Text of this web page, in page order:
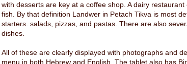
with desserts are key at a coffee shop. A dairy
fish. By that definition Landwer in Petach Tikva is most
starters. salads, pizzas, and pastas. There are also
dishes.
All of these are clearly displayed with photographs and
menu in both Hebrew and English. The tablet also has